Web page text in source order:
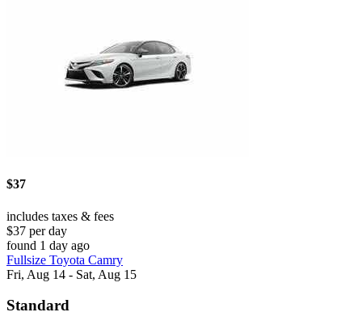
$37
includes taxes & fees
$37 per day
found 1 day ago
Fullsize Toyota Camry
Fri, Aug 14 - Sat, Aug 15
Standard